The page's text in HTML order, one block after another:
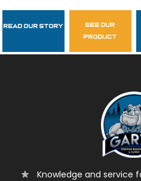
Read Our Story
see our
product
Knowledge and service